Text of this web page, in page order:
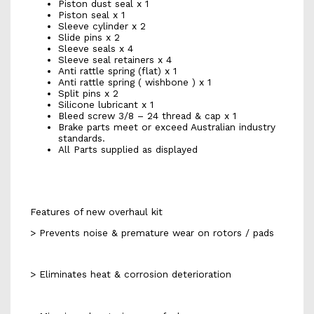
Piston dust seal x 1
Piston seal x 1
Sleeve cylinder x 2
Slide pins x 2
Sleeve seals x 4
Sleeve seal retainers x 4
Anti rattle spring (flat) x 1
Anti rattle spring ( wishbone ) x 1
Split pins x 2
Silicone lubricant x 1
Bleed screw 3/8 – 24 thread & cap x 1
Brake parts meet or exceed Australian industry
standards.
All Parts supplied as displayed
Features of new overhaul kit
> Prevents noise & premature wear on rotors / pads
> Eliminates heat & corrosion deterioration